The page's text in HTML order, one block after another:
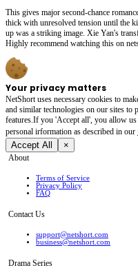
This gives major second-chance
thick with unresolved tension until the
up was a striking image. Xie Yan's
Highly recommend watching this on
Your privacy matters
NetShort uses necessary cookies to
and similar technologies on our sites to
features.If you 'Accept all', you allow
personal irformation as described in our
Accept All ×
About
Terms of Service
Privacy Policy
FAQ
Contact Us
support@netshort.com
business@netshort.com
Drama Series